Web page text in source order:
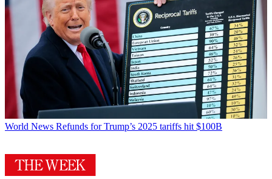
World News Refunds for Trump’s 2025 tariffs hit $100B